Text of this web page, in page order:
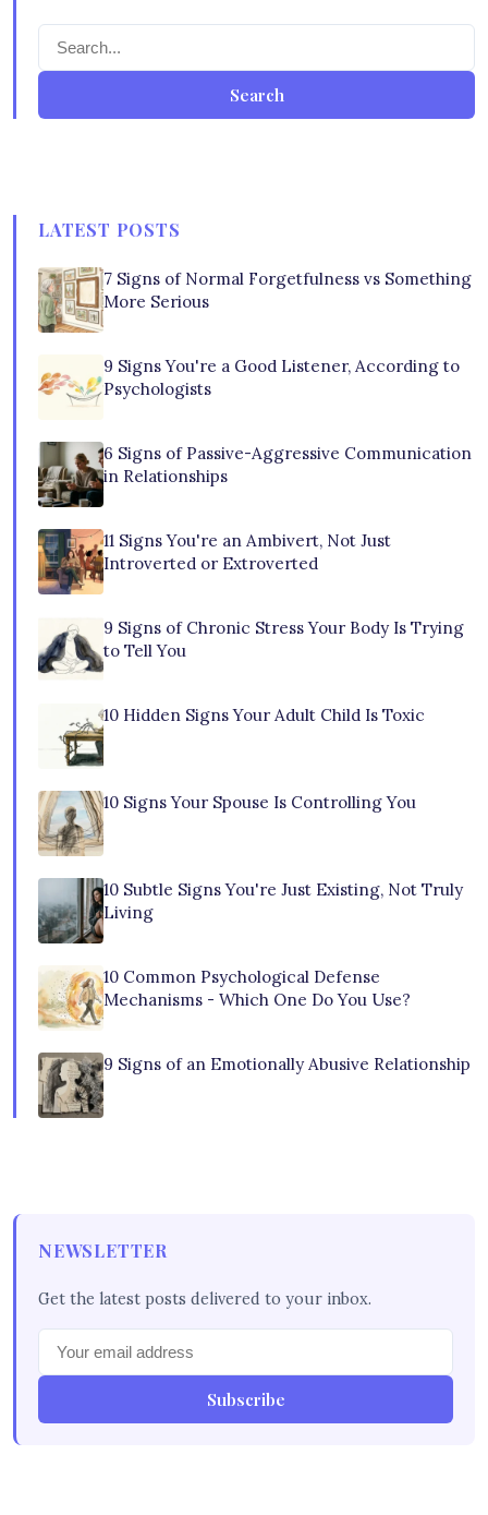
Search
LATEST POSTS
7 Signs of Normal Forgetfulness vs Something
More Serious
9 Signs You're a Good Listener, According to
Psychologists
6 Signs of Passive-Aggressive Communication
in Relationships
11 Signs You're an Ambivert, Not Just
Introverted or Extroverted
9 Signs of Chronic Stress Your Body Is Trying
to Tell You
10 Hidden Signs Your Adult Child Is Toxic
10 Signs Your Spouse Is Controlling You
10 Subtle Signs You're Just Existing, Not Truly
Living
10 Common Psychological Defense
Mechanisms - Which One Do You Use?
9 Signs of an Emotionally Abusive Relationship
NEWSLETTER
Get the latest posts delivered to your inbox.
Subscribe